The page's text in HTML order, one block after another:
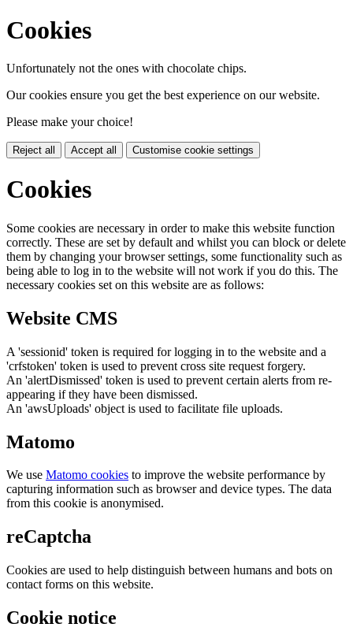
Cookies
Unfortunately not the ones with chocolate chips.
Our cookies ensure you get the best experience on our website.
Please make your choice!
Reject all Accept all Customise cookie settings
Cookies
Some cookies are necessary in order to make this website function
correctly. These are set by default and whilst you can block or delete
them by changing your browser settings, some functionality such as
being able to log in to the website will not work if you do this. The
necessary cookies set on this website are as follows:
Website CMS
A 'sessionid' token is required for logging in to the website and a
'crfstoken' token is used to prevent cross site request forgery.
An 'alertDismissed' token is used to prevent certain alerts from re-
appearing if they have been dismissed.
An 'awsUploads' object is used to facilitate file uploads.
Matomo
We use Matomo cookies to improve the website performance by
capturing information such as browser and device types. The data
from this cookie is anonymised.
reCaptcha
Cookies are used to help distinguish between humans and bots on
contact forms on this website.
Cookie notice